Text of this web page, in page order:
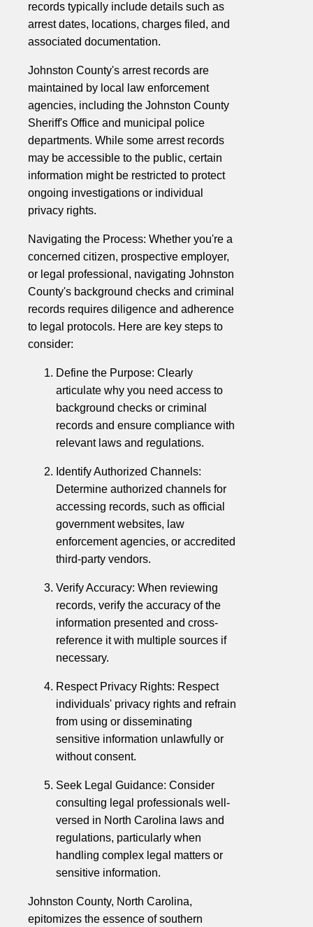
records typically include details such as
arrest dates, locations, charges filed, and
associated documentation.
Johnston County's arrest records are
maintained by local law enforcement
agencies, including the Johnston County
Sheriff's Office and municipal police
departments. While some arrest records
may be accessible to the public, certain
information might be restricted to protect
ongoing investigations or individual
privacy rights.
Navigating the Process: Whether you're a
concerned citizen, prospective employer,
or legal professional, navigating Johnston
County's background checks and criminal
records requires diligence and adherence
to legal protocols. Here are key steps to
consider:
Define the Purpose: Clearly
articulate why you need access to
background checks or criminal
records and ensure compliance with
relevant laws and regulations.
Identify Authorized Channels:
Determine authorized channels for
accessing records, such as official
government websites, law
enforcement agencies, or accredited
third-party vendors.
Verify Accuracy: When reviewing
records, verify the accuracy of the
information presented and cross-
reference it with multiple sources if
necessary.
Respect Privacy Rights: Respect
individuals' privacy rights and refrain
from using or disseminating
sensitive information unlawfully or
without consent.
Seek Legal Guidance: Consider
consulting legal professionals well-
versed in North Carolina laws and
regulations, particularly when
handling complex legal matters or
sensitive information.
Johnston County, North Carolina,
epitomizes the essence of southern